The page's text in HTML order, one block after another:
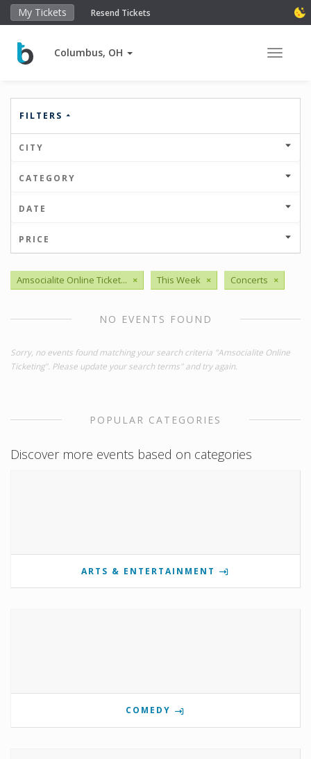
My Tickets Resend Tickets
Columbus, OH Toggle
FILTERS
CITY
CATEGORY
DATE
PRICE
Amsocialite Online Ticket... × This Week × Concerts ×
NO EVENTS FOUND
Sorry, no events found matching your search criteria "Amsocialite Online
Ticketing". Please update your search terms" and try again.
POPULAR CATEGORIES
Discover more events based on categories
ARTS & ENTERTAINMENT
COMEDY